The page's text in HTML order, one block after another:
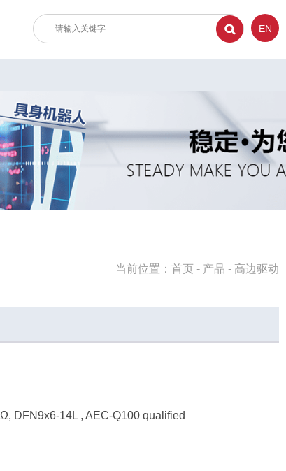
EN
当前位置： 首页 - 产品 - 高边驱动
DFN9x6-14L , AEC-Q100 qualified